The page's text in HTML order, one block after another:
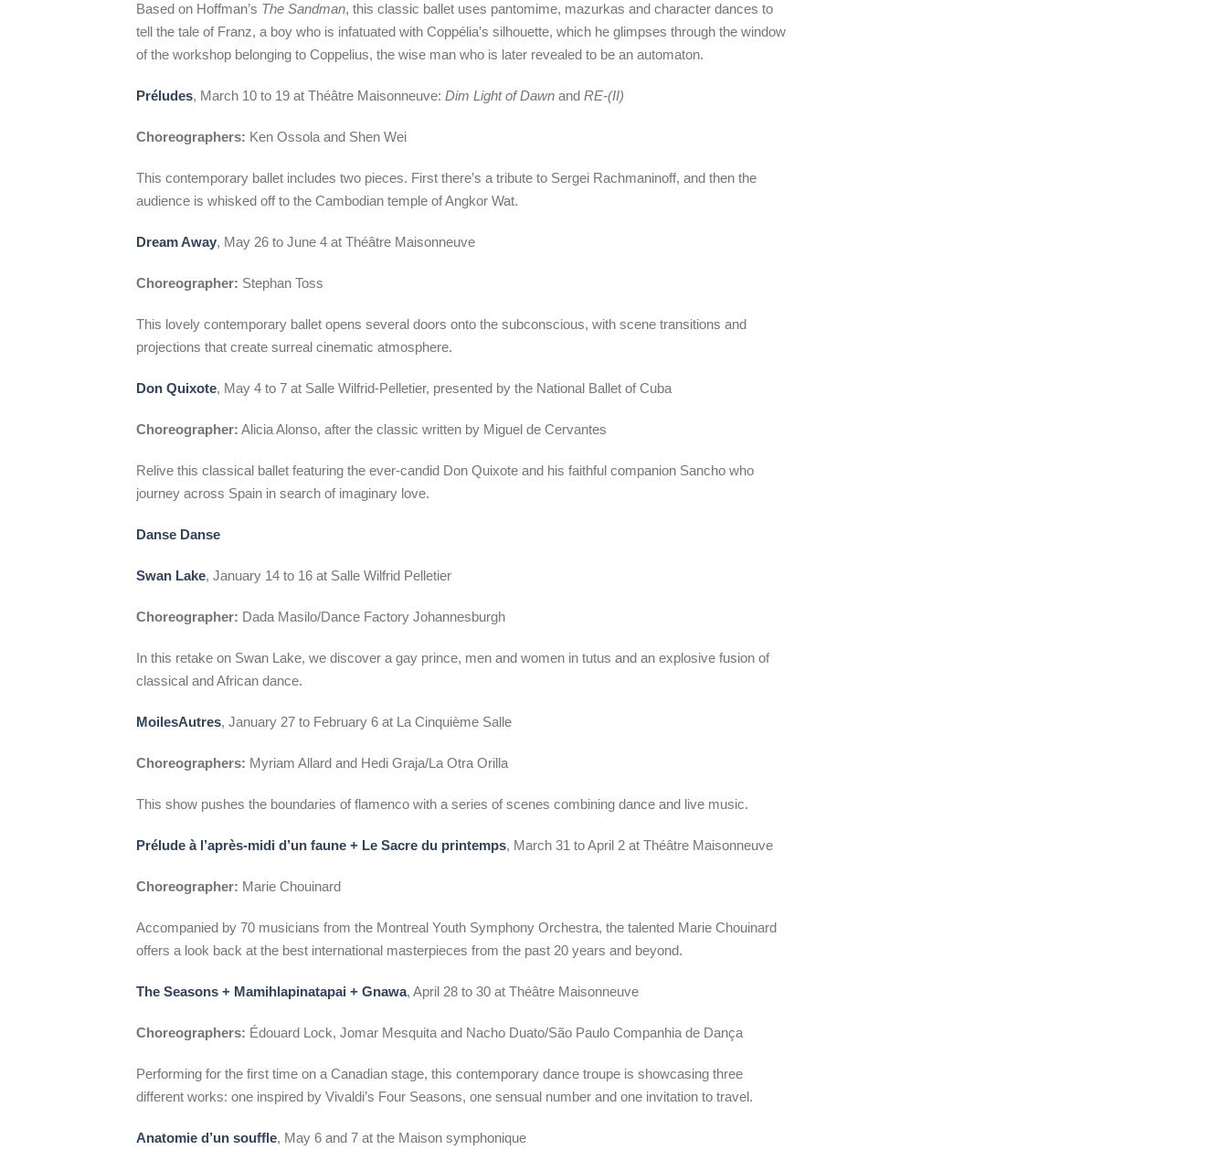
Based on Hoffman’s The Sandman, this classic ballet uses pantomime, mazurkas and character dances to
tell the tale of Franz, a boy who is infatuated with Coppélia’s silhouette, which he glimpses through the window
of the workshop belonging to Coppelius, the wise man who is later revealed to be an automaton.
Préludes, March 10 to 19 at Théâtre Maisonneuve: Dim Light of Dawn and RE-(II)
Choreographers: Ken Ossola and Shen Wei
This contemporary ballet includes two pieces. First there’s a tribute to Sergei Rachmaninoff, and then the
audience is whisked off to the Cambodian temple of Angkor Wat.
Dream Away, May 26 to June 4 at Théâtre Maisonneuve
Choreographer: Stephan Toss
This lovely contemporary ballet opens several doors onto the subconscious, with scene transitions and
projections that create surreal cinematic atmosphere.
Don Quixote, May 4 to 7 at Salle Wilfrid-Pelletier, presented by the National Ballet of Cuba
Choreographer: Alicia Alonso, after the classic written by Miguel de Cervantes
Relive this classical ballet featuring the ever-candid Don Quixote and his faithful companion Sancho who
journey across Spain in search of imaginary love.
Danse Danse
Swan Lake, January 14 to 16 at Salle Wilfrid Pelletier
Choreographer: Dada Masilo/Dance Factory Johannesburgh
In this retake on Swan Lake, we discover a gay prince, men and women in tutus and an explosive fusion of
classical and African dance.
MoilesAutres, January 27 to February 6 at La Cinquième Salle
Choreographers: Myriam Allard and Hedi Graja/La Otra Orilla
This show pushes the boundaries of flamenco with a series of scenes combining dance and live music.
Prélude à l’après-midi d’un faune + Le Sacre du printemps, March 31 to April 2 at Théâtre Maisonneuve
Choreographer: Marie Chouinard
Accompanied by 70 musicians from the Montreal Youth Symphony Orchestra, the talented Marie Chouinard
offers a look back at the best international masterpieces from the past 20 years and beyond.
The Seasons + Mamihlapinatapai + Gnawa, April 28 to 30 at Théâtre Maisonneuve
Choreographers: Édouard Lock, Jomar Mesquita and Nacho Duato/São Paulo Companhia de Dança
Performing for the first time on a Canadian stage, this contemporary dance troupe is showcasing three
different works: one inspired by Vivaldi’s Four Seasons, one sensual number and one invitation to travel.
Anatomie d’un souffle, May 6 and 7 at the Maison symphonique